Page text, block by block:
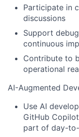
Participate in
discussions
Support
continuous
Contribute to
operational
AI-Augmented
Use AI
GitHub
part of day-